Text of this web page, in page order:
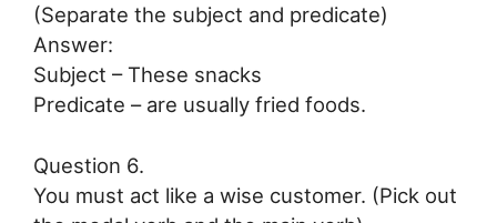
(Separate the subject and predicate)
Answer:
Subject – These snacks
Predicate – are usually fried foods.
Question 6.
You must act like a wise customer. (Pick out